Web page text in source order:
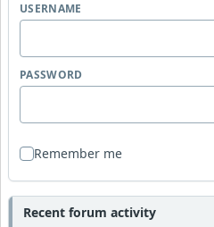
USERNAME
PASSWORD
Remember me
Recent forum activity